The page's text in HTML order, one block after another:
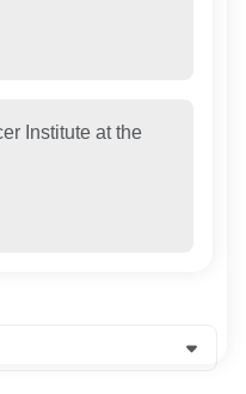
Institute at the